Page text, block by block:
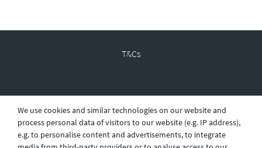
T&Cs
Revocation
We use cookies and similar technologies on our website and
process personal data of visitors to our website (e.g. IP address),
e.g. to personalise content and advertisements, to integrate